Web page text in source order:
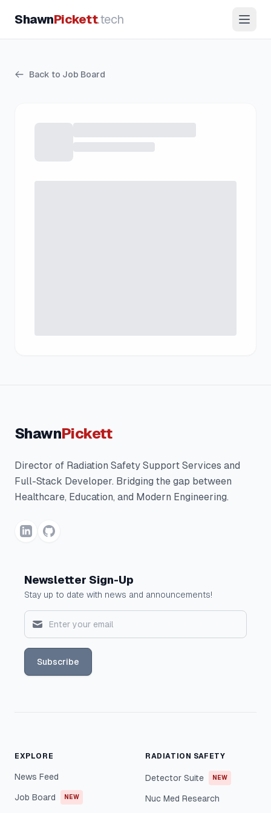
ShawnPickett.tech
Back to Job Board
ShawnPickett
Director of Radiation Safety Support Services and
Full-Stack Developer. Bridging the gap between
Healthcare, Education, and Modern Engineering.
Newsletter Sign-Up
Stay up to date with news and announcements!
Subscribe
EXPLORE
News Feed
Job Board NEW
RADIATION SAFETY
Detector Suite NEW
Nuc Med Research